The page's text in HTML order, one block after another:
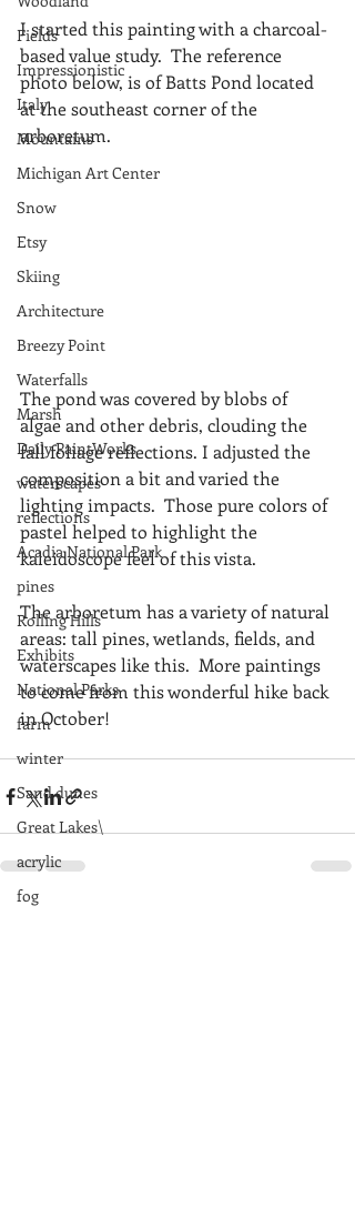
Fields
Impressionistic
Italy
Mountains
Michigan Art Center
Snow
Etsy
Skiing
Architecture
Breezy Point
Waterfalls
Marsh
Daily PaintWorks
waterscapes
reflections
Acadia National Park
pines
Rolling Hills
Exhibits
National Parks
farm
winter
Sand dunes
Great Lakes\
acrylic
fog
I started this painting with a charcoal-
based value study.  The reference
photo below, is of Batts Pond located
at the southeast corner of the
arboretum.
The pond was covered by blobs of
algae and other debris, clouding the
fall foliage reflections. I adjusted the
composition a bit and varied the
lighting impacts.  Those pure colors of
pastel helped to highlight the
kaleidoscope feel of this vista.
The arboretum has a variety of natural
areas: tall pines, wetlands, fields, and
waterscapes like this.  More paintings
to come from this wonderful hike back
in October!